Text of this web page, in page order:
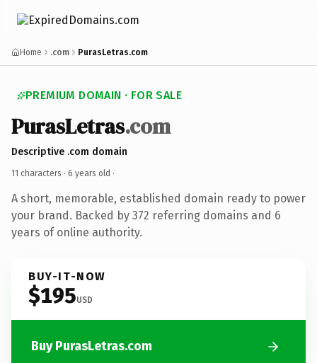
Home .com PurasLetras.com
PREMIUM DOMAIN · FOR SALE
PurasLetras.com
Descriptive .com domain
11 characters · 6 years old ·
A short, memorable, established domain ready to power
your brand. Backed by 372 referring domains and 6
years of online authority.
BUY-IT-NOW
$195USD
Buy PurasLetras.com